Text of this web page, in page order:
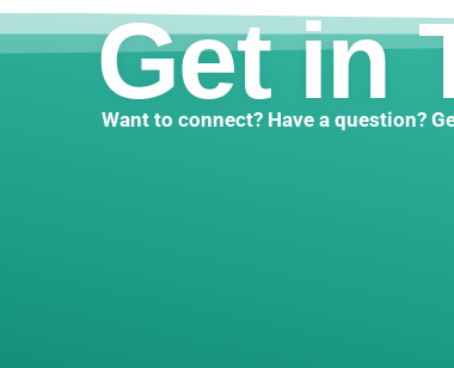
Get in
Want to connect? Have a question?